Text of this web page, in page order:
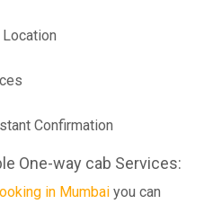
Confirmation
One-way cab Services:
in Mumbai you can